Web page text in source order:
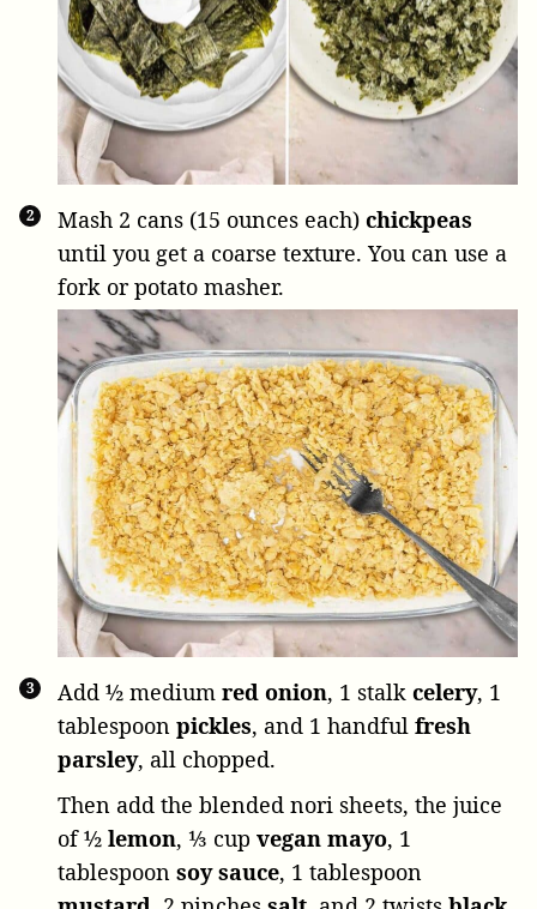
Mash 2 cans (15 ounces each) chickpeas
until you get a coarse texture. You can use a
fork or potato masher.
Add ½ medium red onion, 1 stalk celery, 1
tablespoon pickles, and 1 handful fresh
parsley, all chopped.
Then add the blended nori sheets, the juice
of½ lemon, ⅓ cup vegan mayo, 1
tablespoon soy sauce, 1 tablespoon